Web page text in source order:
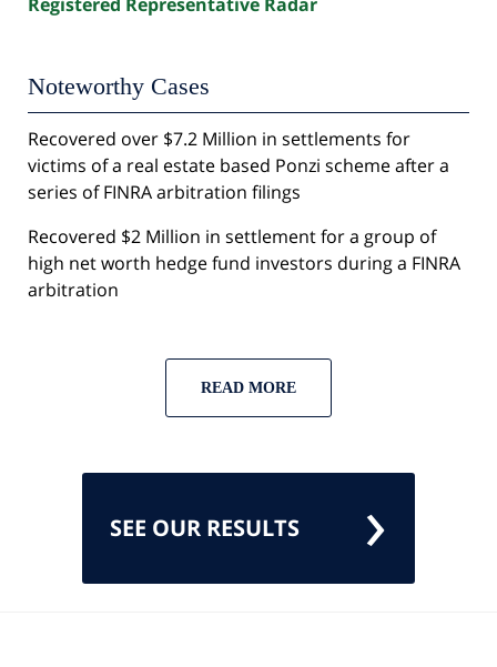
Noteworthy Cases
Recovered over $7.2 Million in settlements for
victims of a real estate based Ponzi scheme after a
series of FINRA arbitration filings
Recovered $2 Million in settlement for a group of
high net worth hedge fund investors during a FINRA
arbitration
READ MORE
SEE OUR RESULTS